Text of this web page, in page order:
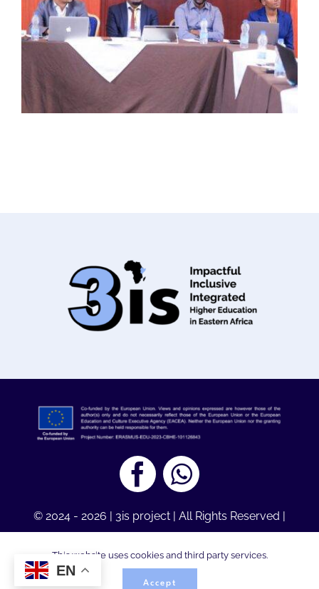
© 2024 - 2026 | 3is project | All Rights Reserved |
Greece
EN
This website uses cookies and third party services.
Accept